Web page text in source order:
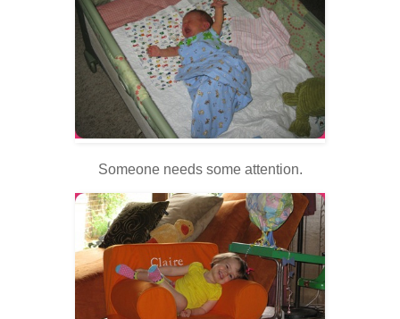
Someone needs some attention.